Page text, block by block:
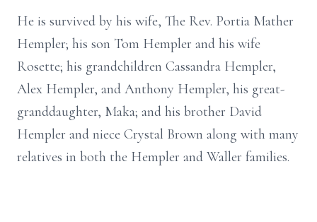
He is survived by his wife, The Rev. Portia Mather
Hempler; his son Tom Hempler and his wife
Rosette; his grandchildren Cassandra Hempler,
Alex Hempler, and Anthony Hempler, his great-
granddaughter, Maka; and his brother David
Hempler and niece Crystal Brown along with many
relatives in both the Hempler and Waller families.